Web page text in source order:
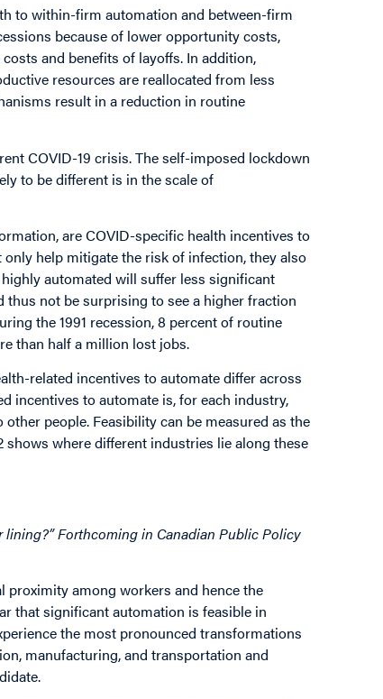
to within-firm automation and between-firm
because of lower opportunity costs,
and benefits of layoffs. In addition,
resources are reallocated from less
result in a reduction in routine
COVID-19 crisis. The self-imposed lockdown
to be different is in the scale of
are COVID-specific health incentives to
help mitigate the risk of infection, they also
automated will suffer less significant
not be surprising to see a higher fraction
the 1991 recession, 8 percent of routine
than half a million lost jobs.
related incentives to automate differ across
incentives to automate is, for each industry,
people. Feasibility can be measured as the
where different industries lie along these
lining?” Forthcoming in Canadian Public Policy
proximity among workers and hence the
that significant automation is feasible in
the most pronounced transformations
manufacturing, and transportation and